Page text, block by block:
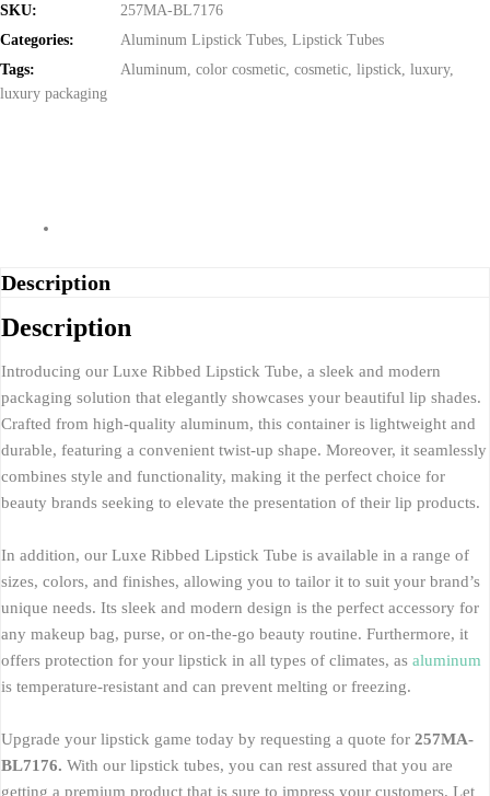
SKU:
257MA-BL7176
Categories:
Aluminum Lipstick Tubes, Lipstick Tubes
Tags:
Aluminum, color cosmetic, cosmetic, lipstick, luxury,
luxury packaging
Description
Description
Introducing our Luxe Ribbed Lipstick Tube, a sleek and modern
packaging solution that elegantly showcases your beautiful lip shades.
Crafted from high-quality aluminum, this container is lightweight and
durable, featuring a convenient twist-up shape. Moreover, it seamlessly
combines style and functionality, making it the perfect choice for
beauty brands seeking to elevate the presentation of their lip products.
In addition, our Luxe Ribbed Lipstick Tube is available in a range of
sizes, colors, and finishes, allowing you to tailor it to suit your brand’s
unique needs. Its sleek and modern design is the perfect accessory for
any makeup bag, purse, or on-the-go beauty routine. Furthermore, it
offers protection for your lipstick in all types of climates, as aluminum
is temperature-resistant and can prevent melting or freezing.
Upgrade your lipstick game today by requesting a quote for 257MA-
BL7176. With our lipstick tubes, you can rest assured that you are
getting a premium product that is sure to impress your customers. Let